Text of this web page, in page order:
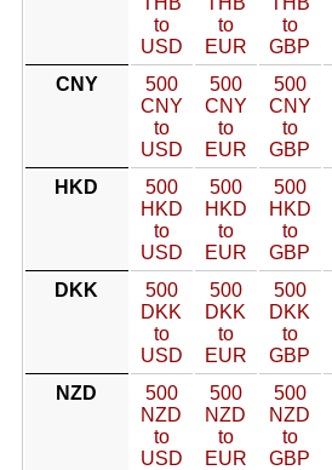
to
USD
to
EUR
to
GBP
CNY
500
CNY
to
USD
500
CNY
to
EUR
500
CNY
to
GBP
HKD
500
HKD
to
USD
500
HKD
to
EUR
500
HKD
to
GBP
DKK
500
DKK
to
USD
500
DKK
to
EUR
500
DKK
to
GBP
NZD
500
NZD
to
USD
500
NZD
to
EUR
500
NZD
to
GBP